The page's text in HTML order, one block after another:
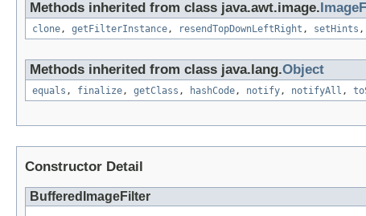
Methods inherited from class java.awt.image.
clone, getFilterInstance, resendTopDownLeftRight , setHints ,
Methods inherited from class java.lang.Object
equals , finalize, getClass , hashCode, notify, notifyAll ,
Constructor Detail
BufferedImageFilter